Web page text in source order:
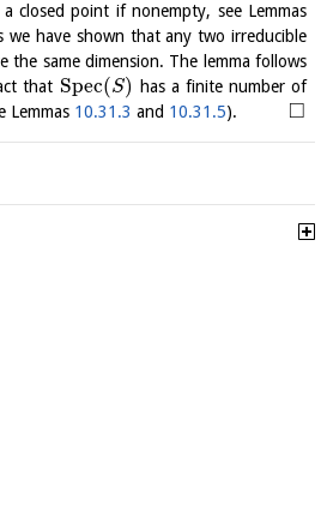
closed point if nonempty, see Lemmas
we have shown that any two irreducible
the same dimension. The lemma follows
that Spec(S)
has a finite number of
Lemmas 10.31.3 and 10.31.5). □